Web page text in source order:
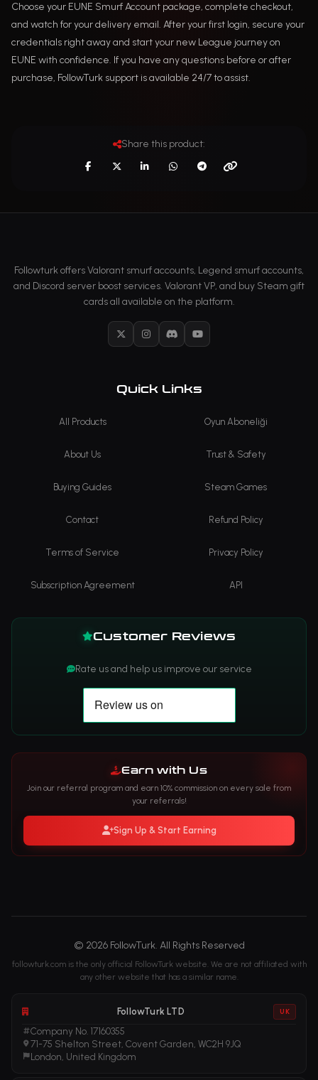
Choose your EUNE Smurf Account package, complete checkout,
and watch for your delivery email. After your first login, secure your
credentials right away and start your new League journey on
EUNE with confidence. If you have any questions before or after
purchase, FollowTurk support is available 24/7 to assist.
Share this product:
Followturk offers Valorant smurf accounts, Legend smurf accounts,
and Discord server boost services. Valorant VP, and buy Steam gift
cards all available on the platform.
X InstagramDiscordYouTube
Quick Links
All Products Oyun Aboneliği
About Us Trust & Safety
Buying Guides Steam Games
Contact Refund Policy
Terms of Service Privacy Policy
Subscription Agreement API
Customer Reviews
Rate us and help us improve our service
Earn with Us
Join our referral program and earn 10% commission on every sale from
your referrals!
Sign Up & Start Earning
© 2026 FollowTurk. All Rights Reserved
followturk.com is the only official FollowTurk website. We are not affiliated with
any other website that has a similar name.
FollowTurk LTD UK
Company No. 17160355
71-75 Shelton Street, Covent Garden, WC2H 9JQ
London, United Kingdom